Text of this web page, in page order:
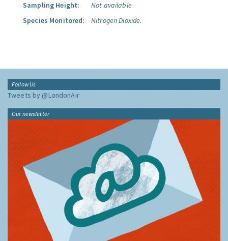
Sampling Height:
Not available
Species Monitored:
Nitrogen Dioxide.
Follow Us
Tweets by @LondonAir
Our newsletter